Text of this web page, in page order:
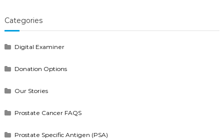
Categories
Digital Examiner
Donation Options
Our Stories
Prostate Cancer FAQS
Prostate Specific Antigen (PSA)